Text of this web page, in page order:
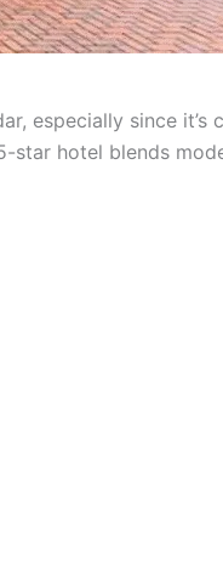
especially since it’s
star hotel blends